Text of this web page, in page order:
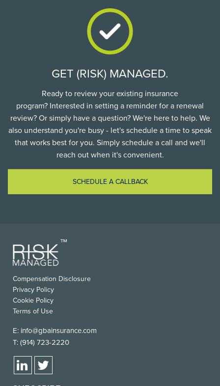
GET (RISK) MANAGED.
Ready to review your existing insurance
program? Interested in setting a reminder for a renewal
review? Or simply have a question? We're here to help. We
also understand you're busy - let's schedule a time to speak
that works best for you. Simply schedule a call and we'll
reach out when it's convenient.
SCHEDULE A CALLBACK
Compensation Disclosure
Privacy Policy
Cookie Policy
Terms of Use
E: info@gbainsurance.com
T: (914) 723-2220